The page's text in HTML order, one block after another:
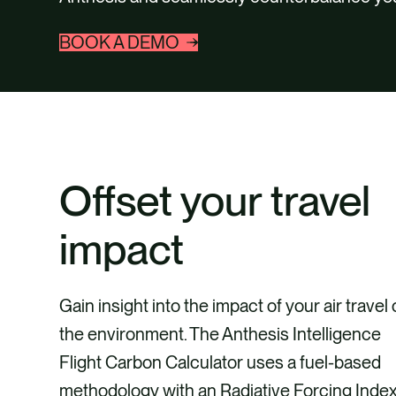
BOOK A DEMO
Offset your travel
impact
Gain insight into the impact of your air travel
the environment. The Anthesis Intelligence
Flight Carbon Calculator uses a fuel-based
methodology with an Radiative Forcing